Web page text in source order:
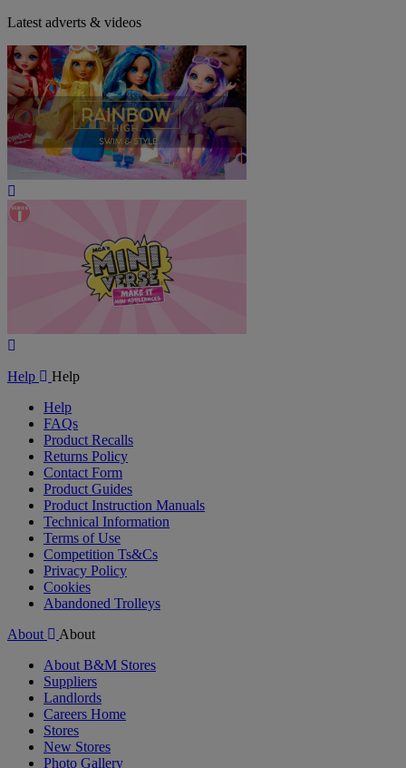
Latest adverts & videos
Video
Help
Help
Help
FAQs
Product Recalls
Returns Policy
Contact Form
Product Guides
Product Instruction Manuals
Technical Information
Terms of Use
Competition Ts&Cs
Privacy Policy
Cookies
Abandoned Trolleys
About
About
About B&M Stores
Suppliers
Landlords
Careers Home
Stores
New Stores
Photo Gallery